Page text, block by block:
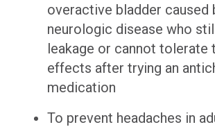
overactive bladder caused
neurologic disease who
leakage or cannot tolerate
effects after trying an
medication
To prevent headaches in